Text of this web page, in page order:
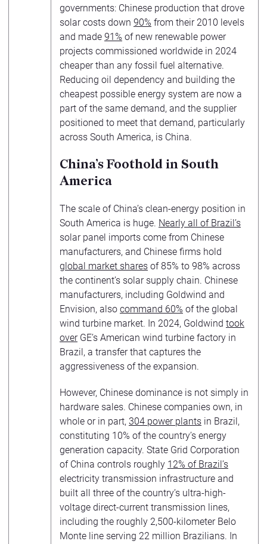
governments: Chinese production that drove
solar costs down 90% from their 2010 levels
and made 91% of new renewable power
projects commissioned worldwide in 2024
cheaper than any fossil fuel alternative.
Reducing oil dependency and building the
cheapest possible energy system are now a
part of the same demand, and the supplier
positioned to meet that demand, particularly
across South America, is China.
China’s Foothold in South
America
The scale of China’s clean-energy position in
South America is huge. Nearly all of Brazil’s
solar panel imports come from Chinese
manufacturers, and Chinese firms hold
global market shares of 85% to 98% across
the continent’s solar supply chain. Chinese
manufacturers, including Goldwind and
Envision, also command 60% of the global
wind turbine market. In 2024, Goldwind took
overGE’s American wind turbine factory in
Brazil, a transfer that captures the
aggressiveness of the expansion.
However, Chinese dominance is not simply in
hardware sales. Chinese companies own, in
whole or in part, 304 power plants in Brazil,
constituting 10% of the country’s energy
generation capacity. State Grid Corporation
of China controls roughly 12% of Brazil’s
electricity transmission infrastructure and
built all three of the country’s ultra-high-
voltage direct-current transmission lines,
including the roughly 2,500-kilometer Belo
Monte line serving 22 million Brazilians. In